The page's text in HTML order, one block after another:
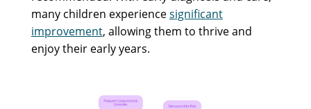
many children experiencesignificant
improvement, allowing them to thrive and
enjoy their early years.